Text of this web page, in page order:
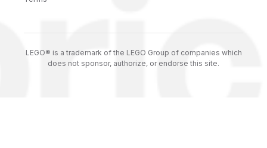
LEGO® is a trademark of the LEGO Group of companies which
does not sponsor, authorize, or endorse this site.